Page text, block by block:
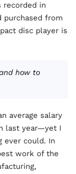
recorded in
purchased from
disc player is
how to
average salary
last year—yet I
ever could. In
work of the